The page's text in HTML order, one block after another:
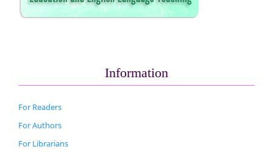
Information
For Readers
For Authors
For Librarians